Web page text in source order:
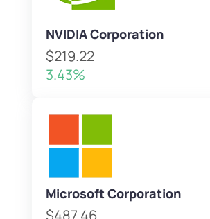
NVIDIA Corporation
$219.22
3.43%
Microsoft Corporation